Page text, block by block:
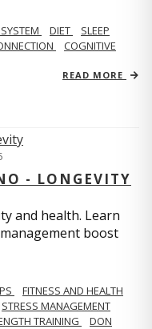
DIET
SLEEP
COGNITIVE
READ MORE
- LONGEVITY
and health. Learn
boost
FITNESS AND HEALTH
STRESS MANAGEMENT
TRAINING
DON